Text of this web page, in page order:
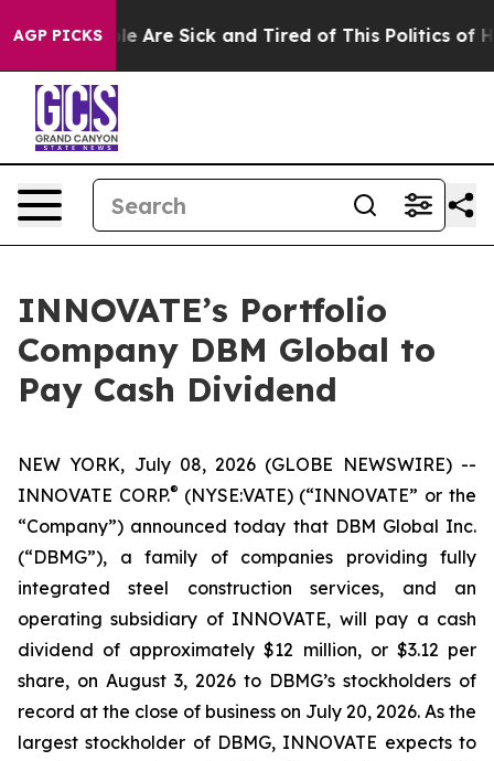
AGP PICKS
“People Are Sick and Tired of This Politics of
INNOVATE’s Portfolio
Company DBM Global to
Pay Cash Dividend
NEW YORK, July 08, 2026 (GLOBE NEWSWIRE) --
INNOVATE CORP.® (NYSE:VATE) (“INNOVATE” or the
“Company”) announced today that DBM Global Inc.
(“DBMG”), a family of companies providing fully
integrated steel construction services, and an
operating subsidiary of INNOVATE, will pay a cash
dividend of approximately $12 million, or $3.12 per
share, on August 3, 2026 to DBMG’s stockholders of
record at the close of business on July 20, 2026. As the
largest stockholder of DBMG, INNOVATE expects to